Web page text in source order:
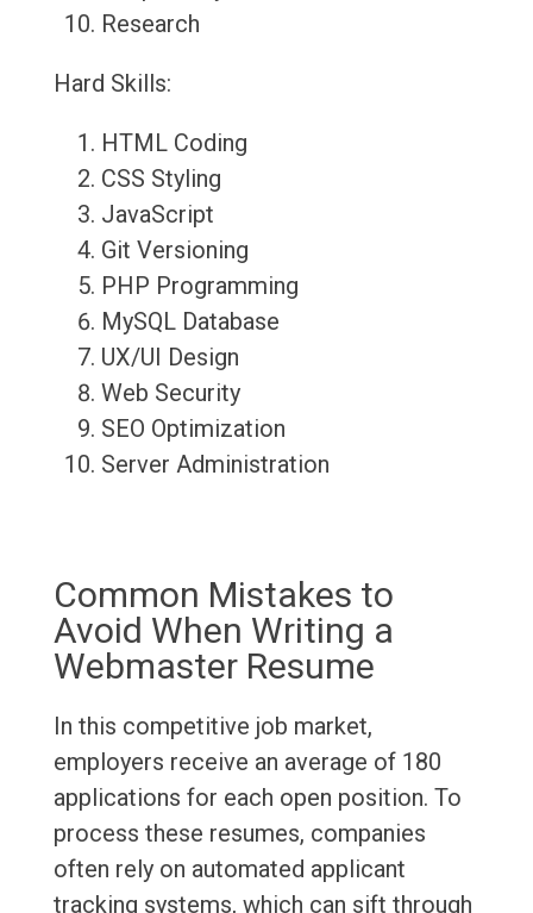
Research
Hard Skills:
HTML Coding
CSS Styling
JavaScript
Git Versioning
PHP Programming
MySQL Database
UX/UI Design
Web Security
SEO Optimization
Server Administration
Common Mistakes to
Avoid When Writing a
Webmaster Resume
In this competitive job market,
employers receive an average of 180
applications for each open position. To
process these resumes, companies
often rely on automated applicant
tracking systems, which can sift through